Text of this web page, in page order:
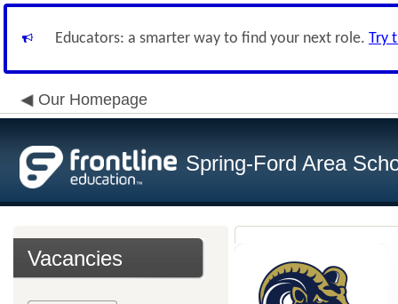
Educators: a smarter way to find your next role. Try
Our Homepage
Spring-Ford Area
Vacancies